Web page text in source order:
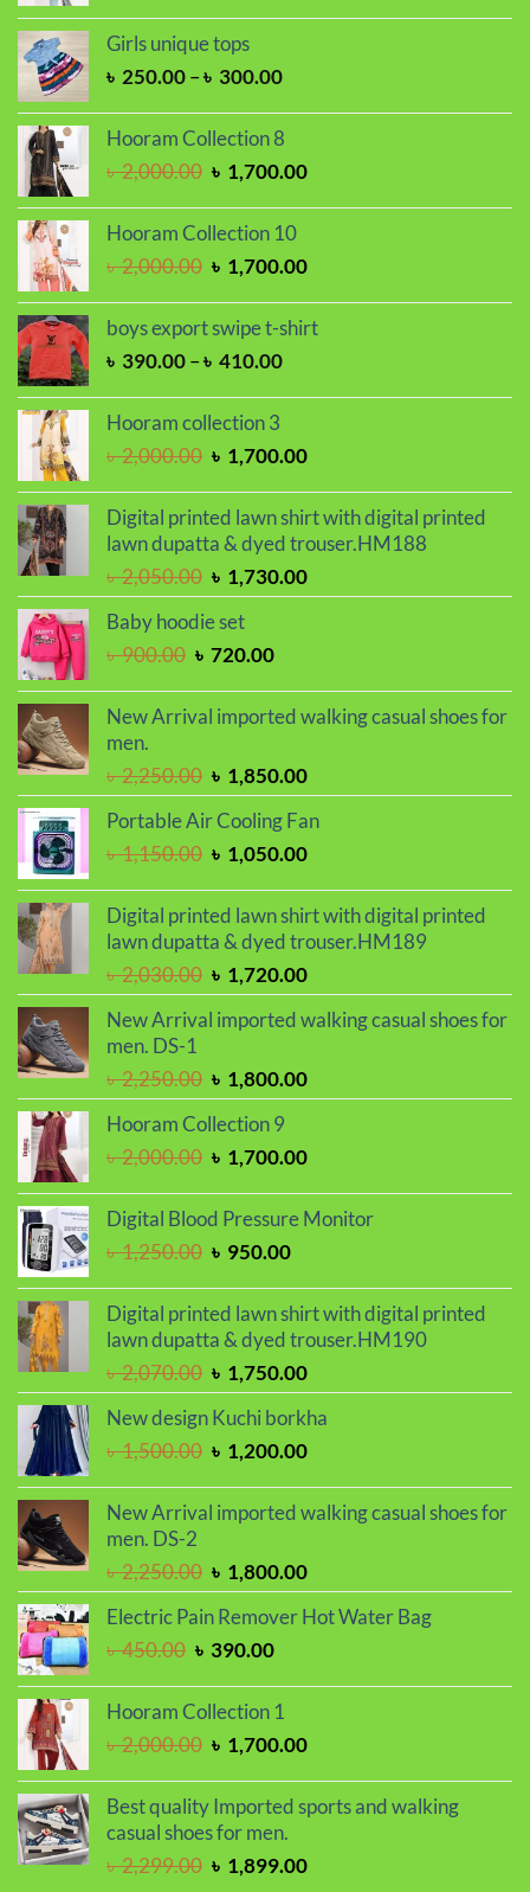
was:
৳ 2,000.00.
Girls unique tops
৳ 250.00–৳ 300.00Price
৳ 250.00
৳ 300.00
Hooram Collection 8
৳2,000.00 Original
was:
৳ 1,700.00Current
Hooram Collection 10
৳2,000.00 Original
was:
৳ 2,000.00.
৳ 1,700.00Current
is:
boys export swipe t-shirt
৳ 390.00–৳ 410.00Price
৳ 410.00
Hooram collection 3
৳2,000.00 Original
was:
৳ 2,000.00.
৳ 1,700.00Current
is:
৳ 1,700.00.
Digital printed lawn shirt with digital printed
lawn dupatta & dyed trouser.HM188
৳2,050.00 Original
price
was:
৳ 2,050.00.
৳ 1,730.00Current
price
Baby hoodie set
৳900.00 Original
was:
৳ 900.00.
৳ 720.00Current
is:
৳ 720.00.
New Arrival imported walking casual shoes for
men.
৳2,250.00 Original
price
was:
৳ 2,250.00.
৳ 1,850.00Current
price
is:
৳ 1,850.00.
Portable Air Cooling Fan
৳1,150.00 Original
was:
৳ 1,150.00.
৳ 1,050.00Current
is:
৳ 1,050.00.
Digital printed lawn shirt with digital printed
lawn dupatta & dyed trouser.HM189
৳2,030.00 Original
price
was:
৳ 1,720.00Current
price
is:
New Arrival imported walking casual shoes for
men. DS-1
৳2,250.00 Original
price
was:
৳ 2,250.00.
৳ 1,800.00Current
price
৳ 1,800.00.
Hooram Collection 9
৳2,000.00 Original
was:
৳ 1,700.00Current
is:
Digital Blood Pressure Monitor
৳1,250.00 Original
was:
৳ 1,250.00.
৳ 950.00Current
is:
৳ 950.00.
Digital printed lawn shirt with digital printed
lawn dupatta & dyed trouser.HM190
৳2,070.00 Original
price
was:
৳ 2,070.00.
৳ 1,750.00Current
price
is:
৳ 1,750.00.
New design Kuchi borkha
৳1,500.00 Original
was:
৳ 1,500.00.
৳ 1,200.00Current
is:
৳ 1,200.00.
New Arrival imported walking casual shoes for
men. DS-2
৳2,250.00 Original
price
was:
৳ 2,250.00.
৳ 1,800.00Current
price
is:
Electric Pain Remover Hot Water Bag
৳450.00 Original
was:
৳ 390.00Current
is:
Hooram Collection 1
৳2,000.00 Original
was:
৳ 2,000.00.
৳ 1,700.00Current
is:
৳ 1,700.00.
Best quality Imported sports and walking
casual shoes for men.
৳2,299.00 Original
৳ 1,899.00Current